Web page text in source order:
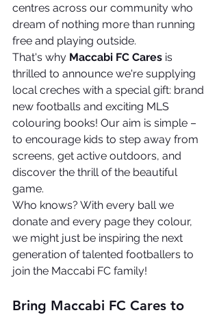
centres across our community who
dream of nothing more than running
free and playing outside.
That's why Maccabi FC Cares is
thrilled to announce we're supplying
local creches with a special gift: brand
new footballs and exciting MLS
colouring books! Our aim is simple –
to encourage kids to step away from
screens, get active outdoors, and
discover the thrill of the beautiful
game.
Who knows? With every ball we
donate and every page they colour,
we might just be inspiring the next
generation of talented footballers to
join the Maccabi FC family!
Bring Maccabi FC Cares to